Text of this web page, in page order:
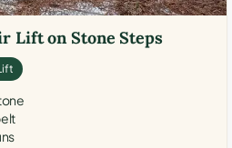
Lift on Stone Steps